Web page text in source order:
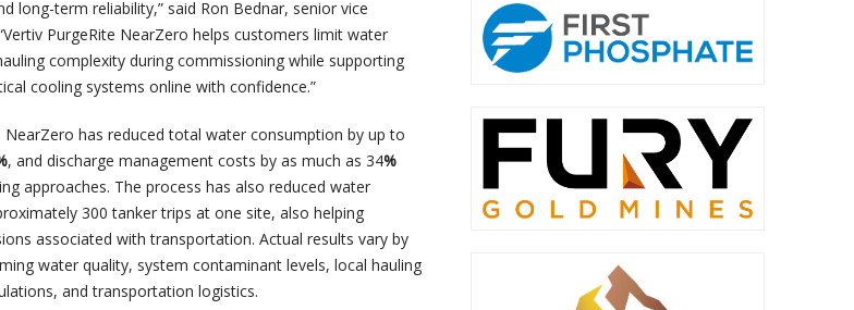
long-term reliability,” said Ron Bednar, senior vice
PurgeRite NearZero helps customers limit water
complexity during commissioning while supporting
cooling systems online with confidence.”
has reduced total water consumption by up to
, and discharge management costs by as much as 34%
approaches. The process has also reduced water
300 tanker trips at one site, also helping
associated with transportation. Actual results vary by
water quality, system contaminant levels, local hauling
and transportation logistics.